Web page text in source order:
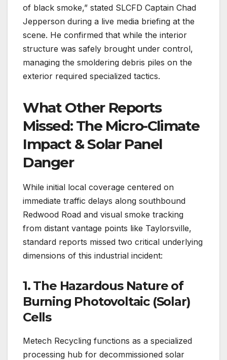
of black smoke,” stated SLCFD Captain Chad
Jepperson during a live media briefing at the
scene. He confirmed that while the interior
structure was safely brought under control,
managing the smoldering debris piles on the
exterior required specialized tactics.
What Other Reports
Missed: The Micro-Climate
Impact & Solar Panel
Danger
While initial local coverage centered on
immediate traffic delays along southbound
Redwood Road and visual smoke tracking
from distant vantage points like Taylorsville,
standard reports missed two critical underlying
dimensions of this industrial incident:
1. The Hazardous Nature of
Burning Photovoltaic (Solar)
Cells
Metech Recycling functions as a specialized
processing hub for decommissioned solar